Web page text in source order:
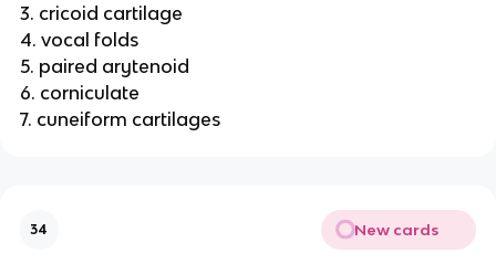
3. cricoid cartilage
4. vocal folds
5. paired arytenoid
6. corniculate
7. cuneiform cartilages
34 New cards